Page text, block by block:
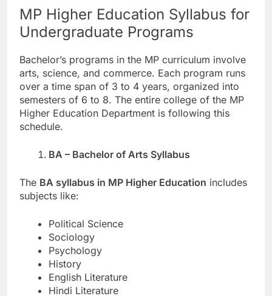
MP Higher Education Syllabus for
Undergraduate Programs
Bachelor’s programs in the MP curriculum involve
arts, science, and commerce. Each program runs
over a time span of 3 to 4 years, organized into
semesters of 6 to 8. The entire college of the MP
Higher Education Department is following this
schedule.
BA – Bachelor of Arts Syllabus
The BA syllabus in MP Higher Education includes
subjects like:
Political Science
Sociology
Psychology
History
English Literature
Hindi Literature